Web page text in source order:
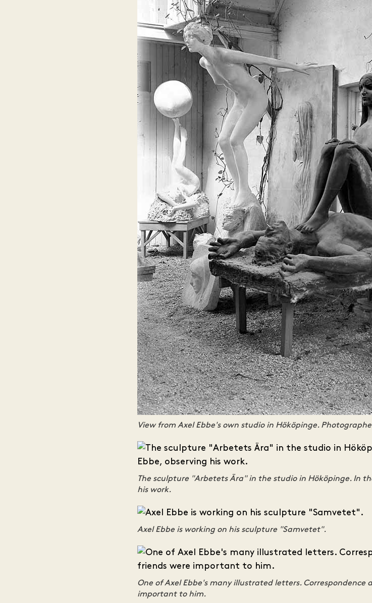
View from Axel Ebbe's own studio in Hököpinge.
The sculpture "Arbetets Ära" in the studio in Hököpinge. In
his work.
Axel Ebbe is working on his sculpture "Samvetet".
One of Axel Ebbe's many illustrated letters.
important to him.